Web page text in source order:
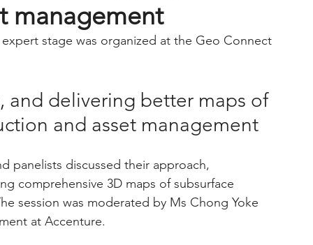
management
stage was organized at the Geo Connect
and delivering better maps of
and asset management
panelists discussed their approach,
comprehensive 3D maps of subsurface
session was moderated by Ms Chong Yoke
at Accenture.